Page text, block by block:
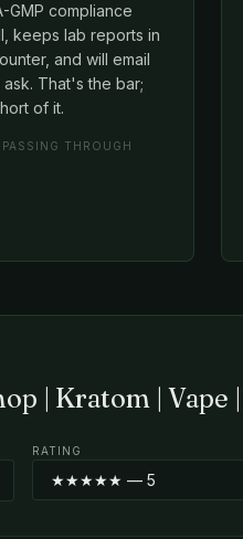
GMP compliance
keeps lab reports in
and will email
That's the bar;
of it.
PASSING THROUGH
| Kratom | Vape
RATING